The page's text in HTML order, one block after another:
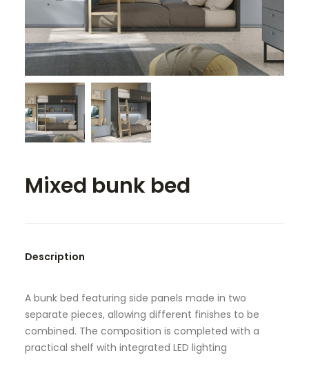
AREA OF PROFESSIONALS
SEARCH
Mixed bunk bed
Description
A bunk bed featuring side panels made in two
separate pieces, allowing different finishes to be
combined. The composition is completed with a
practical shelf with integrated LED lighting